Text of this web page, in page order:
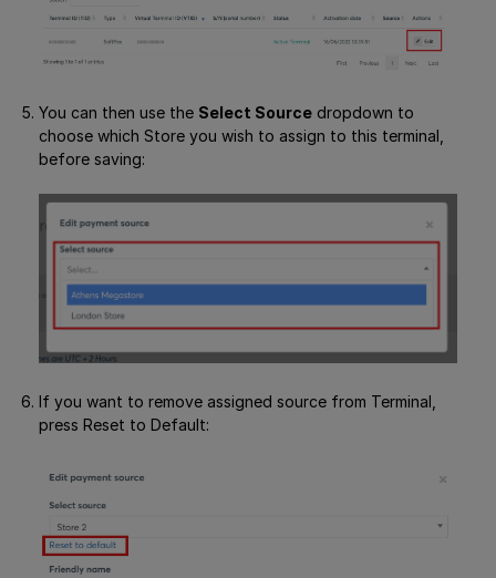
You can then use the Select Source dropdown to
choose which Store you wish to assign to this terminal,
before saving:
If you want to remove assigned source from Terminal,
press Reset to Default: